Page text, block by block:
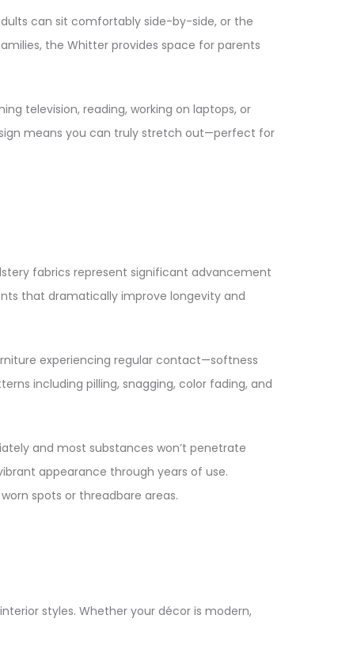
can sit comfortably side-by-side, or the
the Whitter provides space for parents
television, reading, working on laptops, or
means you can truly stretch out—perfect for
fabrics represent significant advancement
that dramatically improve longevity and
experiencing regular contact—softness
including pilling, snagging, color fading, and
and most substances won’t penetrate
appearance through years of use.
spots or threadbare areas.​
styles. Whether your décor is modern,